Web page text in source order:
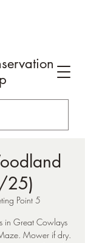
Point 5
in Great Cowlays
Mower if dry.